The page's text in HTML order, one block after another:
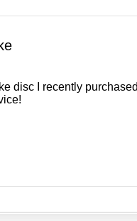
disc I recently